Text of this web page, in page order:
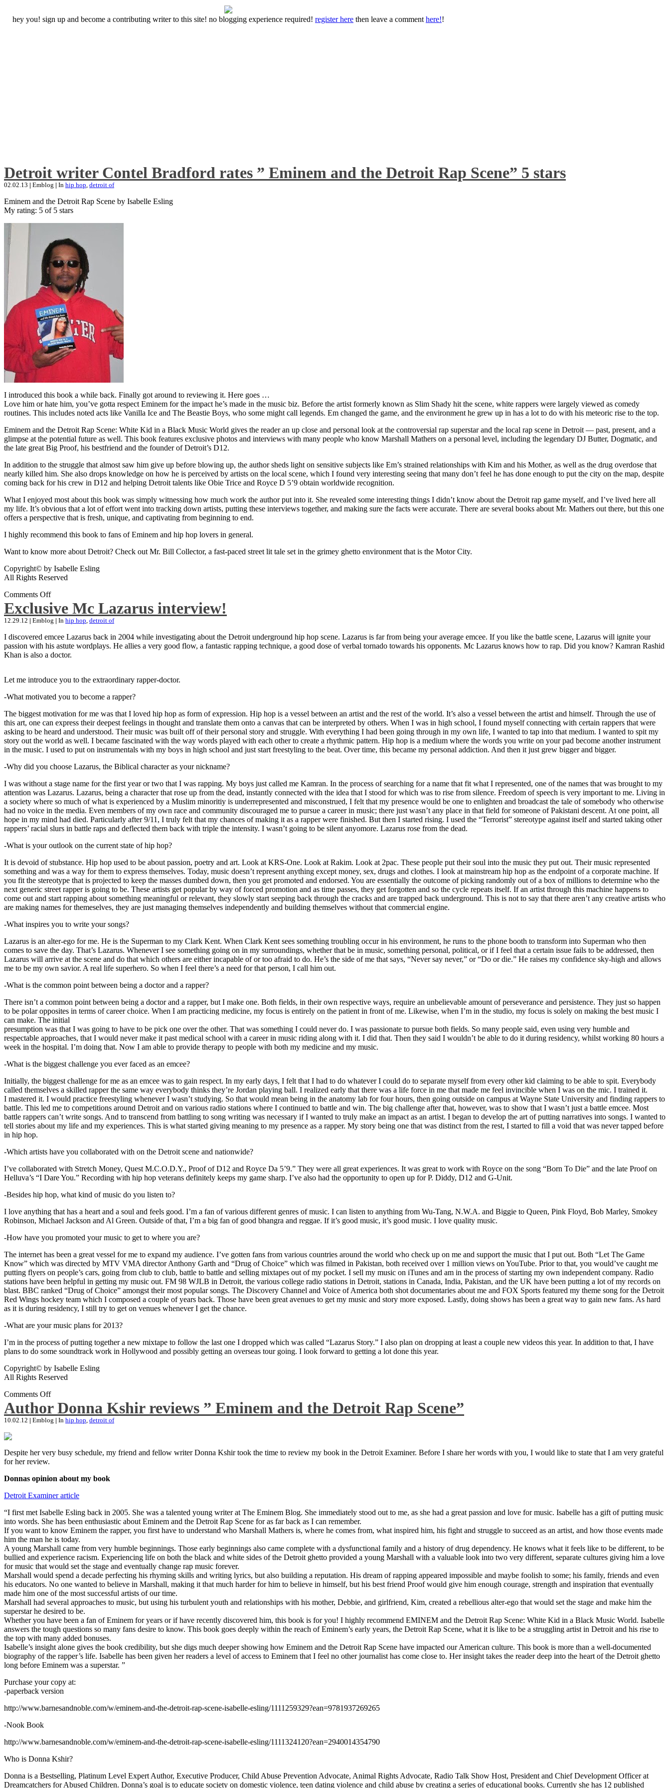
hey you! sign up and become a contributing writer to this site! no blogging experience required! register here then leave a comment here!!
Detroit writer Contel Bradford rates ” Eminem and the Detroit Rap Scene” 5 stars
02.02.13 | Emblog | In hip hop, detroit of
Eminem and the Detroit Rap Scene by Isabelle Esling
My rating: 5 of 5 stars
I introduced this book a while back. Finally got around to reviewing it. Here goes …
Love him or hate him, you’ve gotta respect Eminem for the impact he’s made in the music biz. Before the artist formerly known as Slim Shady hit the scene, white rappers were largely viewed as comedy
routines. This includes noted acts like Vanilla Ice and The Beastie Boys, who some might call legends. Em changed the game, and the environment he grew up in has a lot to do with his meteoric rise to the top.
Eminem and the Detroit Rap Scene: White Kid in a Black Music World gives the reader an up close and personal look at the controversial rap superstar and the local rap scene in Detroit — past, present, and a
glimpse at the potential future as well. This book features exclusive photos and interviews with many people who know Marshall Mathers on a personal level, including the legendary DJ Butter, Dogmatic, and
the late great Big Proof, his bestfriend and the founder of Detroit’s D12.
In addition to the struggle that almost saw him give up before blowing up, the author sheds light on sensitive subjects like Em’s strained relationships with Kim and his Mother, as well as the drug overdose that
nearly killed him. She also drops knowledge on how he is perceived by artists on the local scene, which I found very interesting seeing that many don’t feel he has done enough to put the city on the map, despite
coming back for his crew in D12 and helping Detroit talents like Obie Trice and Royce D 5’9 obtain worldwide recognition.
What I enjoyed most about this book was simply witnessing how much work the author put into it. She revealed some interesting things I didn’t know about the Detroit rap game myself, and I’ve lived here all
my life. It’s obvious that a lot of effort went into tracking down artists, putting these interviews together, and making sure the facts were accurate. There are several books about Mr. Mathers out there, but this one
offers a perspective that is fresh, unique, and captivating from beginning to end.
I highly recommend this book to fans of Eminem and hip hop lovers in general.
Want to know more about Detroit? Check out Mr. Bill Collector, a fast-paced street lit tale set in the grimey ghetto environment that is the Motor City.
Copyright© by Isabelle Esling
All Rights Reserved
Comments Off
Exclusive Mc Lazarus interview!
12.29.12 | Emblog | In hip hop, detroit of
I discovered emcee Lazarus back in 2004 while investigating about the Detroit underground hip hop scene. Lazarus is far from being your average emcee. If you like the battle scene, Lazarus will ignite your
passion with his astute wordplays. He allies a very good flow, a fantastic rapping technique, a good dose of verbal tornado towards his opponents. Mc Lazarus knows how to rap. Did you know? Kamran Rashid
Khan is also a doctor.
Let me introduce you to the extraordinary rapper-doctor.
-What motivated you to become a rapper?
The biggest motivation for me was that I loved hip hop as form of expression. Hip hop is a vessel between an artist and the rest of the world. It’s also a vessel between the artist and himself. Through the use of
this art, one can express their deepest feelings in thought and translate them onto a canvas that can be interpreted by others. When I was in high school, I found myself connecting with certain rappers that were
asking to be heard and understood. Their music was built off of their personal story and struggle. With everything I had been going through in my own life, I wanted to tap into that medium. I wanted to spit my
story out the world as well. I became fascinated with the way words played with each other to create a rhythmic pattern. Hip hop is a medium where the words you write on your pad become another instrument
in the music. I used to put on instrumentals with my boys in high school and just start freestyling to the beat. Over time, this became my personal addiction. And then it just grew bigger and bigger.
-Why did you choose Lazarus, the Biblical character as your nickname?
I was without a stage name for the first year or two that I was rapping. My boys just called me Kamran. In the process of searching for a name that fit what I represented, one of the names that was brought to my
attention was Lazarus. Lazarus, being a character that rose up from the dead, instantly connected with the idea that I stood for which was to rise from silence. Freedom of speech is very important to me. Living in
a society where so much of what is experienced by a Muslim minoritiy is underrepresented and misconstrued, I felt that my presence would be one to enlighten and broadcast the tale of somebody who otherwise
had no voice in the media. Even members of my own race and community discouraged me to pursue a career in music; there just wasn’t any place in that field for someone of Pakistani descent. At one point, all
hope in my mind had died. Particularly after 9/11, I truly felt that my chances of making it as a rapper were finished. But then I started rising. I used the “Terrorist” stereotype against itself and started taking other
rappers’ racial slurs in battle raps and deflected them back with triple the intensity. I wasn’t going to be silent anyomore. Lazarus rose from the dead.
-What is your outlook on the current state of hip hop?
It is devoid of stubstance. Hip hop used to be about passion, poetry and art. Look at KRS-One. Look at Rakim. Look at 2pac. These people put their soul into the music they put out. Their music represented
something and was a way for them to express themselves. Today, music doesn’t represent anything except money, sex, drugs and clothes. I look at mainstream hip hop as the endpoint of a corporate machine. If
you fit the stereotype that is projected to keep the masses dumbed down, then you get promoted and endorsed. You are essentially the outcome of picking randomly out of a box of millions to determine who the
next generic street rapper is going to be. These artists get popular by way of forced promotion and as time passes, they get forgotten and so the cycle repeats itself. If an artist through this machine happens to
come out and start rapping about something meaningful or relevant, they slowly start seeping back through the cracks and are trapped back underground. This is not to say that there aren’t any creative artists who
are making names for themeselves, they are just managing themselves independently and building themselves without that commercial engine.
-What inspires you to write your songs?
Lazarus is an alter-ego for me. He is the Superman to my Clark Kent. When Clark Kent sees something troubling occur in his environment, he runs to the phone booth to transform into Superman who then
comes to save the day. That’s Lazarus. Whenever I see something going on in my surroundings, whether that be in music, something personal, political, or if I feel that a certain issue fails to be addressed, then
Lazarus will arrive at the scene and do that which others are either incapable of or too afraid to do. He’s the side of me that says, “Never say never,” or “Do or die.” He raises my confidence sky-high and allows
me to be my own savior. A real life superhero. So when I feel there’s a need for that person, I call him out.
-What is the common point between being a doctor and a rapper?
There isn’t a common point between being a doctor and a rapper, but I make one. Both fields, in their own respective ways, require an unbelievable amount of perseverance and persistence. They just so happen
to be polar opposites in terms of career choice. When I am practicing medicine, my focus is entirely on the patient in front of me. Likewise, when I’m in the studio, my focus is solely on making the best music I
can make. The initial
presumption was that I was going to have to be pick one over the other. That was something I could never do. I was passionate to pursue both fields. So many people said, even using very humble and
respectable approaches, that I would never make it past medical school with a career in music riding along with it. I did that. Then they said I wouldn’t be able to do it during residency, whilst working 80 hours a
week in the hospital. I’m doing that. Now I am able to provide therapy to people with both my medicine and my music.
-What is the biggest challenge you ever faced as an emcee?
Initially, the biggest challenge for me as an emcee was to gain respect. In my early days, I felt that I had to do whatever I could do to separate myself from every other kid claiming to be able to spit. Everybody
called themselves a skilled rapper the same way everybody thinks they’re Jordan playing ball. I realized early that there was a life force in me that made me feel invincible when I was on the mic. I trained it.
I mastered it. I would practice freestyling whenever I wasn’t studying. So that would mean being in the anatomy lab for four hours, then going outside on campus at Wayne State University and finding rappers to
battle. This led me to competitions around Detroit and on various radio stations where I continued to battle and win. The big challenge after that, however, was to show that I wasn’t just a battle emcee. Most
battle rappers can’t write songs. And to transcend from battling to song writing was necessary if I wanted to truly make an impact as an artist. I began to develop the art of putting narratives into songs. I wanted to
tell stories about my life and my experiences. This is what started giving meaning to my presence as a rapper. My story being one that was distinct from the rest, I started to fill a void that was never tapped before
in hip hop.
-Which artists have you collaborated with on the Detroit scene and nationwide?
I’ve collaborated with Stretch Money, Quest M.C.O.D.Y., Proof of D12 and Royce Da 5’9.” They were all great experiences. It was great to work with Royce on the song “Born To Die” and the late Proof on
Helluva’s “I Dare You.” Recording with hip hop veterans definitely keeps my game sharp. I’ve also had the opportunity to open up for P. Diddy, D12 and G-Unit.
-Besides hip hop, what kind of music do you listen to?
I love anything that has a heart and a soul and feels good. I’m a fan of various different genres of music. I can listen to anything from Wu-Tang, N.W.A. and Biggie to Queen, Pink Floyd, Bob Marley, Smokey
Robinson, Michael Jackson and Al Green. Outside of that, I’m a big fan of good bhangra and reggae. If it’s good music, it’s good music. I love quality music.
-How have you promoted your music to get to where you are?
The internet has been a great vessel for me to expand my audience. I’ve gotten fans from various countries around the world who check up on me and support the music that I put out. Both “Let The Game
Know” which was directed by MTV VMA director Anthony Garth and “Drug of Choice” which was filmed in Pakistan, both received over 1 million views on YouTube. Prior to that, you would’ve caught me
putting flyers on people’s cars, going from club to club, battle to battle and selling mixtapes out of my pocket. I sell my music on iTunes and am in the process of starting my own independent company. Radio
stations have been helpful in getting my music out. FM 98 WJLB in Detroit, the various college radio stations in Detroit, stations in Canada, India, Pakistan, and the UK have been putting a lot of my records on
blast. BBC ranked “Drug of Choice” amongst their most popular songs. The Discovery Channel and Voice of America both shot documentaries about me and FOX Sports featured my theme song for the Detroit
Red Wings hockey team which I composed a couple of years back. Those have been great avenues to get my music and story more exposed. Lastly, doing shows has been a great way to gain new fans. As hard
as it is during residency, I still try to get on venues whenever I get the chance.
-What are your music plans for 2013?
I’m in the process of putting together a new mixtape to follow the last one I dropped which was called “Lazarus Story.” I also plan on dropping at least a couple new videos this year. In addition to that, I have
plans to do some soundtrack work in Hollywood and possibly getting an overseas tour going. I look forward to getting a lot done this year.
Copyright© by Isabelle Esling
All Rights Reserved
Comments Off
Author Donna Kshir reviews ” Eminem and the Detroit Rap Scene”
10.02.12 | Emblog | In hip hop, detroit of
Despite her very busy schedule, my friend and fellow writer Donna Kshir took the time to review my book in the Detroit Examiner. Before I share her words with you, I would like to state that I am very grateful
for her review.
Donnas opinion about my book
Detroit Examiner article
“I first met Isabelle Esling back in 2005. She was a talented young writer at The Eminem Blog. She immediately stood out to me, as she had a great passion and love for music. Isabelle has a gift of putting music
into words. She has been enthusiastic about Eminem and the Detroit Rap Scene for as far back as I can remember.
If you want to know Eminem the rapper, you first have to understand who Marshall Mathers is, where he comes from, what inspired him, his fight and struggle to succeed as an artist, and how those events made
him the man he is today.
A young Marshall came from very humble beginnings. Those early beginnings also came complete with a dysfunctional family and a history of drug dependency. He knows what it feels like to be different, to be
bullied and experience racism. Experiencing life on both the black and white sides of the Detroit ghetto provided a young Marshall with a valuable look into two very different, separate cultures giving him a love
for music that would set the stage and eventually change rap music forever.
Marshall would spend a decade perfecting his rhyming skills and writing lyrics, but also building a reputation. His dream of rapping appeared impossible and maybe foolish to some; his family, friends and even
his educators. No one wanted to believe in Marshall, making it that much harder for him to believe in himself, but his best friend Proof would give him enough courage, strength and inspiration that eventually
made him one of the most successful artists of our time.
Marshall had several approaches to music, but using his turbulent youth and relationships with his mother, Debbie, and girlfriend, Kim, created a rebellious alter-ego that would set the stage and make him the
superstar he desired to be.
Whether you have been a fan of Eminem for years or if have recently discovered him, this book is for you! I highly recommend EMINEM and the Detroit Rap Scene: White Kid in a Black Music World. Isabelle
answers the tough questions so many fans desire to know. This book goes deeply within the reach of Eminem’s early years, the Detroit Rap Scene, what it is like to be a struggling artist in Detroit and his rise to
the top with many added bonuses.
Isabelle’s insight alone gives the book credibility, but she digs much deeper showing how Eminem and the Detroit Rap Scene have impacted our American culture. This book is more than a well-documented
biography of the rapper’s life. Isabelle has been given her readers a level of access to Eminem that I feel no other journalist has come close to. Her insight takes the reader deep into the heart of the Detroit ghetto
long before Eminem was a superstar. ”
Purchase your copy at:
-paperback version
http://www.barnesandnoble.com/w/eminem-and-the-detroit-rap-scene-isabelle-esling/1111259329?ean=9781937269265
-Nook Book
http://www.barnesandnoble.com/w/eminem-and-the-detroit-rap-scene-isabelle-esling/1111324120?ean=2940014354790
Who is Donna Kshir?
Donna is a Bestselling, Platinum Level Expert Author, Executive Producer, Child Abuse Prevention Advocate, Animal Rights Advocate, Radio Talk Show Host, President and Chief Development Officer at
Dreamcatchers for Abused Children. Donna’s goal is to educate society on domestic violence, teen dating violence and child abuse by creating a series of educational books. Currently she has 12 published